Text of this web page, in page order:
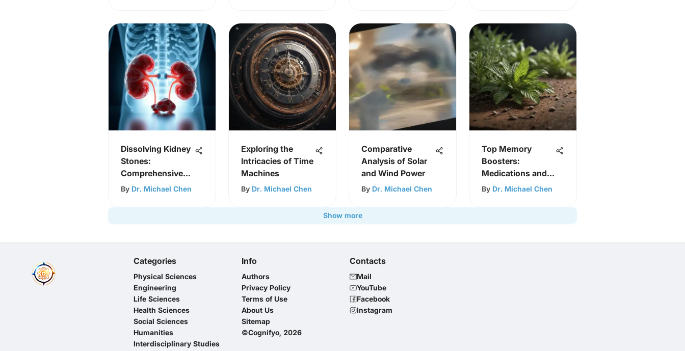
Dissolving Kidney
Stones:
Comprehensive
Insights
By Dr. Michael Chen
Exploring the
Intricacies of Time
Machines
By Dr. Michael Chen
Comparative
Analysis of Solar
and Wind Power
By Dr. Michael Chen
Top Memory
Boosters:
Medications and
Supplements
By Dr. Michael Chen
Show more
Categories
Physical Sciences
Engineering
Life Sciences
Health Sciences
Social Sciences
Humanities
Interdisciplinary Studies
Info
Authors
Privacy Policy
Terms of Use
About Us
Sitemap
©Cognifyo, 2026
Contacts
Mail
YouTube
Facebook
Instagram